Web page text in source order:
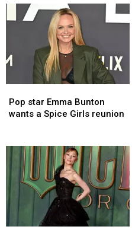
Things
Now
Ready
For
School
Season
Things
Now
Ready
For
School
Season
star
Emma
a
Spice
reunion
Pop star Emma Bunton
wants a Spice Girls reunion
star
Emma
a
Spice
Girls
reunion